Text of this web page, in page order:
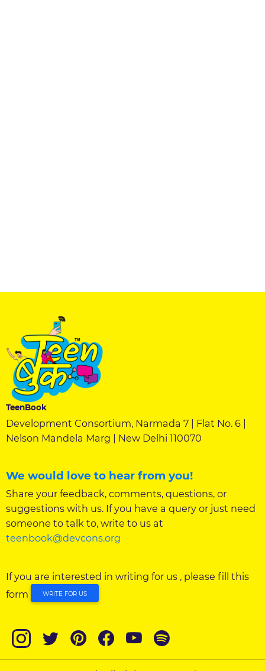
TeenBook
Development Consortium, Narmada 7 | Flat No. 6 |
Nelson Mandela Marg | New Delhi 110070
We would love to hear from you!
Share your feedback, comments, questions, or
suggestions with us. If you have a query or just need
someone to talk to, write to us at
teenbook@devcons.org
If you are interested in writing for us , please fill this
form
WRITE FOR US